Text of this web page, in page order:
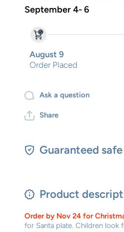
Gingham
September 4- 6
August 9
Order Placed
Ask a question
Share
Guaranteed
Product
Order by Nov 24 for
for Santa plate. Children look